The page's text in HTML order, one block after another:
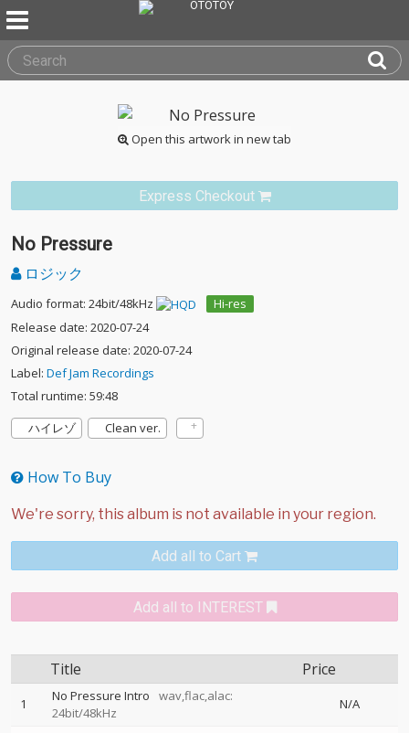
Open this artwork in new tab
Express Checkout
No Pressure
ロジック
Audio format: 24bit/48kHz
Hi-res
Release date: 2020-07-24
Original release date: 2020-07-24
Label: Def Jam Recordings
Total runtime: 59:48
ハイレゾ
Clean ver.
How To Buy
Add all to Cart
Add all to INTEREST
Title Price
1 No Pressure Intro
wav,flac,alac:
24bit/48kHz
N/A